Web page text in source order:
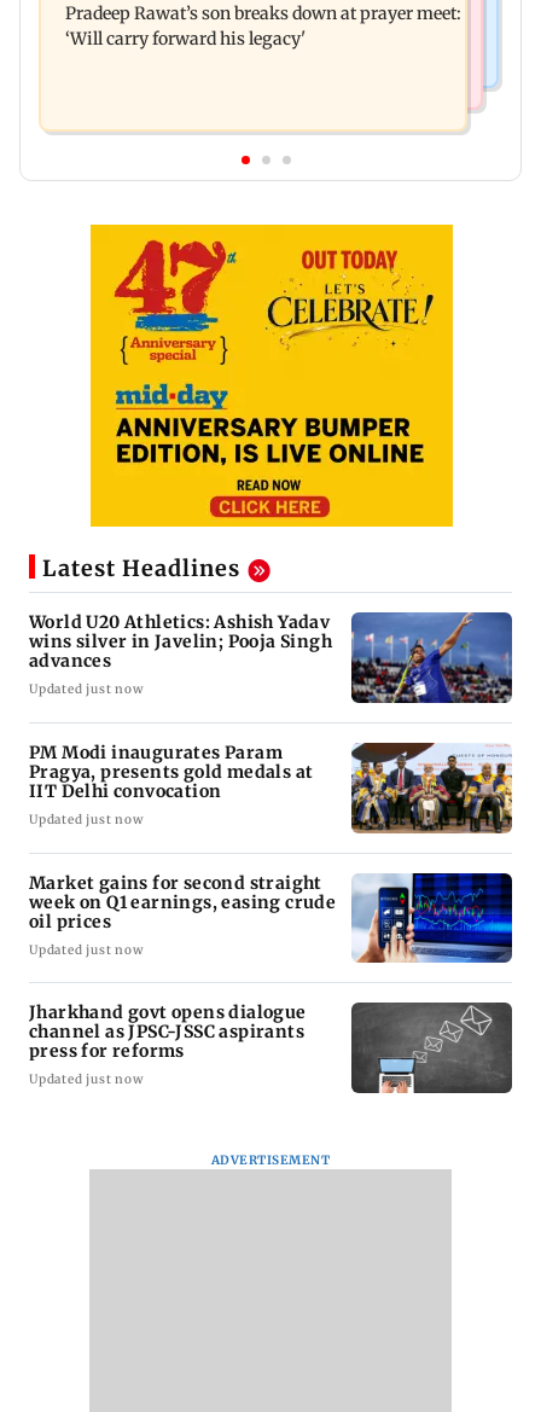
Anand Dubey seeks FCRA Bill debate
Pradeep Rawat’s son breaks down at prayer meet:
‘Will carry forward his legacy'
Latest Headlines
World U20 Athletics: Ashish Yadav
wins silver in Javelin; Pooja Singh
advances
Updated just now
PM Modi inaugurates Param
Pragya, presents gold medals at
IIT Delhi convocation
Updated just now
Market gains for second straight
week on Q1 earnings, easing crude
oil prices
Updated just now
Jharkhand govt opens dialogue
channel as JPSC-JSSC aspirants
press for reforms
Updated just now
ADVERTISEMENT